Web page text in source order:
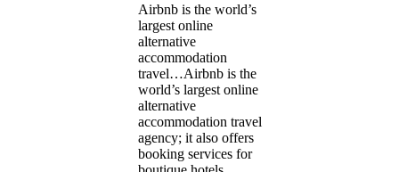
Airbnb is the world’s
largest online
alternative
accommodation
travel…Airbnb is the
world’s largest online
alternative
accommodation travel
agency; it also offers
booking services for